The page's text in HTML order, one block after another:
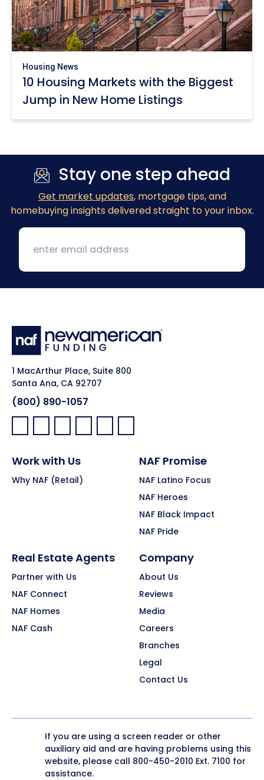
Housing News
10 Housing Markets with the Biggest
Jump in New Home Listings
Stay one step ahead
Get market updates, mortgage tips, and
homebuying insights delivered straight to your inbox.
1 MacArthur Place, Suite 800
Santa Ana, CA 92707
(800) 890-1057
Facebook:
LinkedIn:
X: YouTube:Instagram:
Pinterest:
Work with Us
Why NAF (Retail)
NAF Promise
NAF Latino Focus
NAF Heroes
NAF Black Impact
NAF Pride
Real Estate Agents
Partner with Us
NAF Connect
NAF Homes
NAF Cash
Company
About Us
Reviews
Media
Careers
Branches
Legal
Contact Us
If you are using a screen reader or other
auxiliary aid and are having problems using this
website, please call 800-450-2010 Ext. 7100 for
assistance.